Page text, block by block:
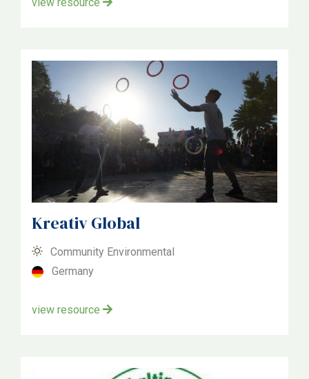
view resource
Kreativ Global
Community Environmental
Germany
view resource